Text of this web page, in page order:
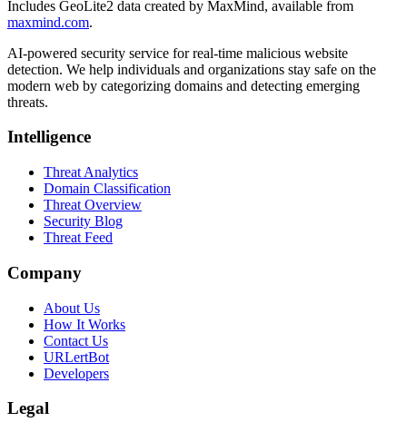
Includes GeoLite2 data created by MaxMind, available from
maxmind.com.
AI-powered security service for real-time malicious website
detection. We help individuals and organizations stay safe on the
modern web by categorizing domains and detecting emerging
threats.
Intelligence
Threat Analytics
Domain Classification
Threat Overview
Security Blog
Threat Feed
Company
About Us
How It Works
Contact Us
URLertBot
Developers
Legal